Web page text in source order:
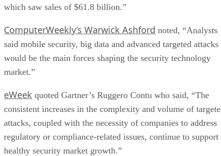
which saw sales of $61.8 billion.”
ComputerWeekly’s Warwick Ashford noted, “Analysts
said mobile security, big data and advanced targeted attacks
would be the main forces shaping the security technology
market.”
eWeek quoted Gartner’s Ruggero Contu who said, “The
consistent increases in the complexity and volume of
attacks, coupled with the necessity of companies to address
regulatory or compliance-related issues, continue to support
healthy security market growth.”